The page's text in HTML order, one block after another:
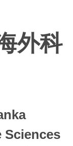
外科
Sciences